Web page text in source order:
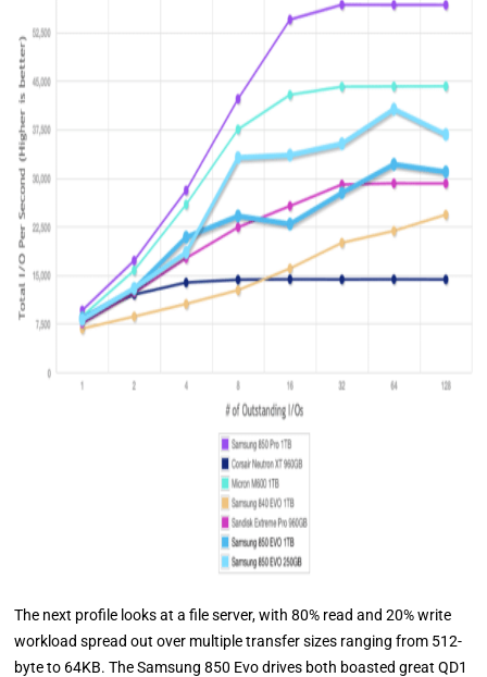
The next profile looks at a file server, with 80% read and 20% write
workload spread out over multiple transfer sizes ranging from 512-
byte to 64KB. The Samsung 850 Evo drives both boasted great QD1